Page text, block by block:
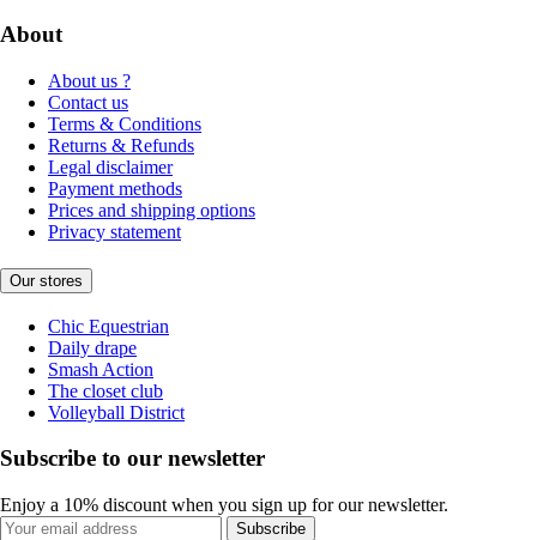
About
About us ?
Contact us
Terms & Conditions
Returns & Refunds
Legal disclaimer
Payment methods
Prices and shipping options
Privacy statement
Our stores
Chic Equestrian
Daily drape
Smash Action
The closet club
Volleyball District
Subscribe to our newsletter
Enjoy a 10% discount when you sign up for our newsletter.
Subscribe